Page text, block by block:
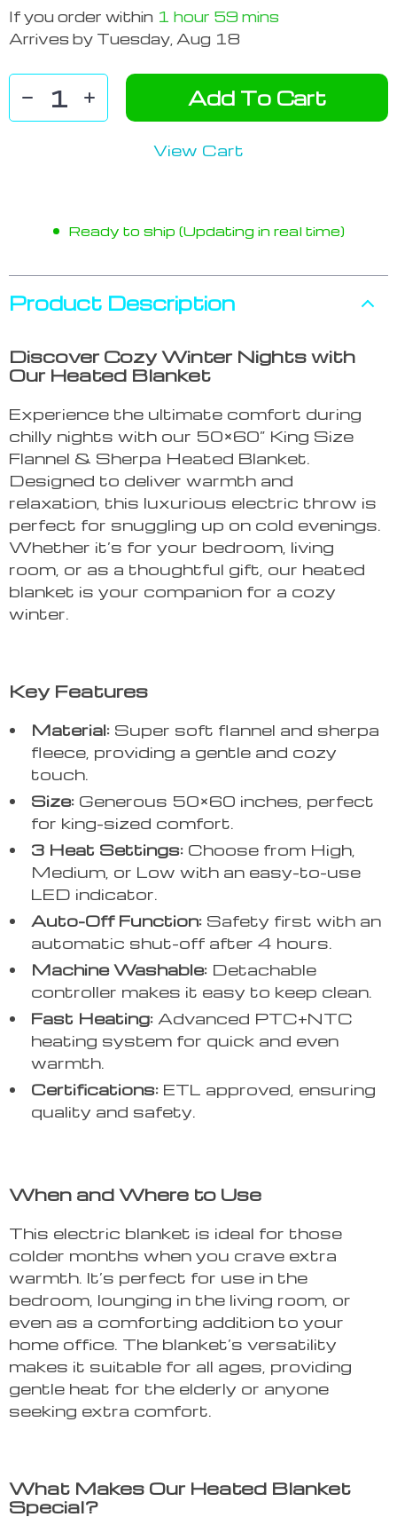
If you order within 1 hour 59 mins
Arrives by Tuesday, Aug 18
Add To Cart
View Cart
Ready to ship (Updating in real time)
Product Description
Discover Cozy Winter Nights with
Our Heated Blanket
Experience the ultimate comfort during
chilly nights with our 50×60” King Size
Flannel & Sherpa Heated Blanket.
Designed to deliver warmth and
relaxation, this luxurious electric throw is
perfect for snuggling up on cold evenings.
Whether it’s for your bedroom, living
room, or as a thoughtful gift, our heated
blanket is your companion for a cozy
winter.
Key Features
Material: Super soft flannel and sherpa
fleece, providing a gentle and cozy
touch.
Size: Generous 50×60 inches, perfect
for king-sized comfort.
3 Heat Settings: Choose from High,
Medium, or Low with an easy-to-use
LED indicator.
Auto-Off Function: Safety first with an
automatic shut-off after 4 hours.
Machine Washable: Detachable
controller makes it easy to keep clean.
Fast Heating: Advanced PTC+NTC
heating system for quick and even
warmth.
Certifications: ETL approved, ensuring
quality and safety.
When and Where to Use
This electric blanket is ideal for those
colder months when you crave extra
warmth. It’s perfect for use in the
bedroom, lounging in the living room, or
even as a comforting addition to your
home office. The blanket’s versatility
makes it suitable for all ages, providing
gentle heat for the elderly or anyone
seeking extra comfort.
What Makes Our Heated Blanket
Special?